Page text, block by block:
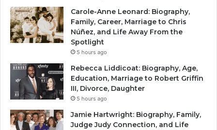
Carole-Anne Leonard: Biography,
Family, Career, Marriage to Chris
Núñez, and Life Away From the
Spotlight
5 hours ago
Rebecca Liddicoat: Biography, Age,
Education, Marriage to Robert Griffin
III, Divorce, Daughter
5 hours ago
Jamie Hartwright: Biography, Family,
Judge Judy Connection, and Life